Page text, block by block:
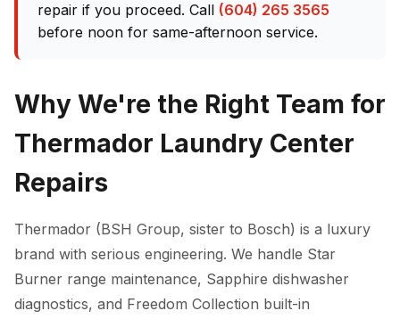
repair if you proceed. Call (604) 265 3565
before noon for same-afternoon service.
Why We're the Right Team for
Thermador Laundry Center
Repairs
Thermador (BSH Group, sister to Bosch) is a luxury
brand with serious engineering. We handle Star
Burner range maintenance, Sapphire dishwasher
diagnostics, and Freedom Collection built-in